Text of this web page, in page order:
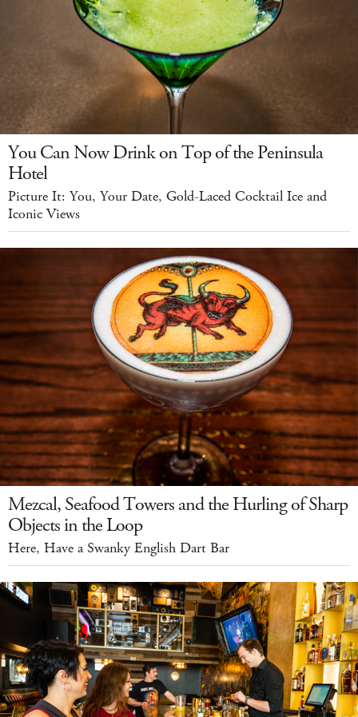
You Can Now Drink on Top of the Peninsula
Hotel
Picture It: You, Your Date, Gold-Laced Cocktail Ice and
Iconic Views
Mezcal, Seafood Towers and the Hurling of Sharp
Objects in the Loop
Here, Have a Swanky English Dart Bar